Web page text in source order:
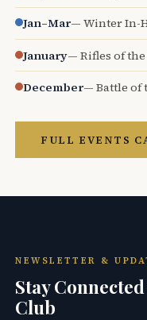
Jan–Mar— Winter In-
January— Rifles of
December— Battle of
FULL EVENTS
NEWSLETTER &
Stay
Club